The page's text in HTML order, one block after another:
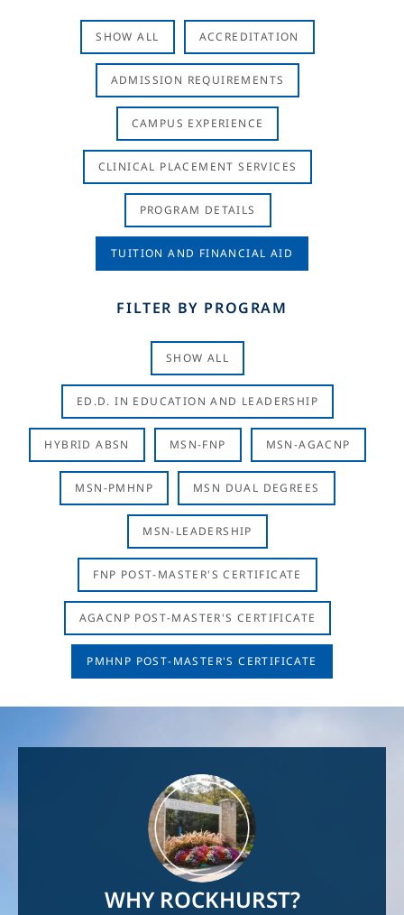
SHOW ALL ACCREDITATION
ADMISSION REQUIREMENTS
CAMPUS EXPERIENCE
CLINICAL PLACEMENT SERVICES
PROGRAM DETAILS
TUITION AND FINANCIAL AID
FILTER BY PROGRAM
SHOW ALL
ED.D. IN EDUCATION AND LEADERSHIP
HYBRID ABSN MSN-FNP MSN-AGACNP
MSN-PMHNP MSN DUAL DEGREES
MSN-LEADERSHIP
FNP POST-MASTER'S CERTIFICATE
AGACNP POST-MASTER'S CERTIFICATE
PMHNP POST-MASTER'S CERTIFICATE
WHY ROCKHURST?